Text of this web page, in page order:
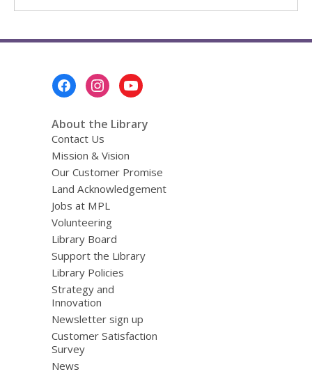
About the Library
Contact Us
Mission & Vision
Our Customer Promise
Land Acknowledgement
Jobs at MPL
Volunteering
Library Board
Support the Library
Library Policies
Strategy and
Innovation
Newsletter sign up
Customer Satisfaction
Survey
News